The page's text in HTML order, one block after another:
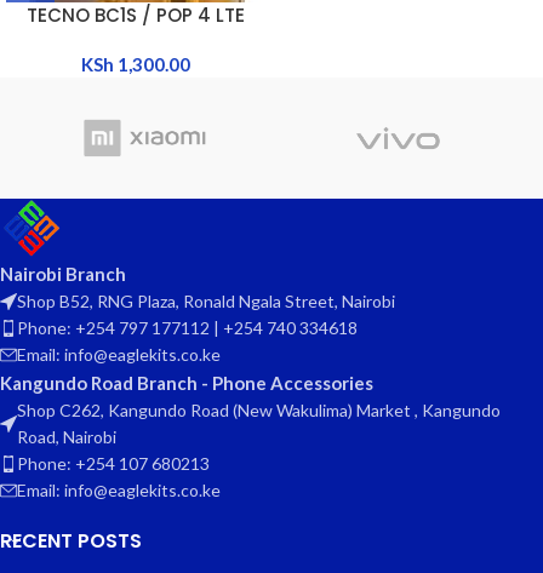
TECNO BC1S / POP 4 LTE
KSh 1,300.00
Nairobi Branch
Shop B52, RNG Plaza, Ronald Ngala Street, Nairobi
Phone: +254 797 177112 | +254 740 334618
Email: info@eaglekits.co.ke
Kangundo Road Branch - Phone Accessories
Shop C262, Kangundo Road (New Wakulima) Market , Kangundo
Road, Nairobi
Phone: +254 107 680213
Email: info@eaglekits.co.ke
RECENT POSTS